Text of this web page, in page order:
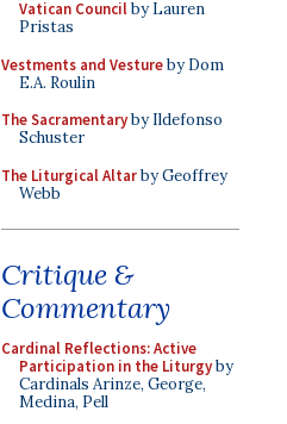
Vatican Councilby Lauren
Pristas
Vestments and Vestureby Dom
E.A. Roulin
The Sacramentaryby Ildefonso
Schuster
The Liturgical Altarby Geoffrey
Webb
Critique &
Commentary
Cardinal Reflections: Active
Participation in the Liturgyby
Cardinals Arinze, George,
Medina, Pell